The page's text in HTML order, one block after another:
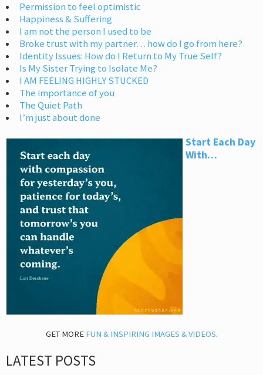
Permission to feel optimistic
Happiness & Suffering
I am not the person I used to be
Broke trust with my partner… how do I go from here?
Identity Issues: How do I Return to My True Self?
Is My Sister Trying to Isolate Me?
I AM FEELING HIGHLY STUCKED
The importance of you
The Quiet Path
I’m just about done
Start Each Day
With…
GET MORE FUN & INSPIRING IMAGES & VIDEOS.
LATEST POSTS